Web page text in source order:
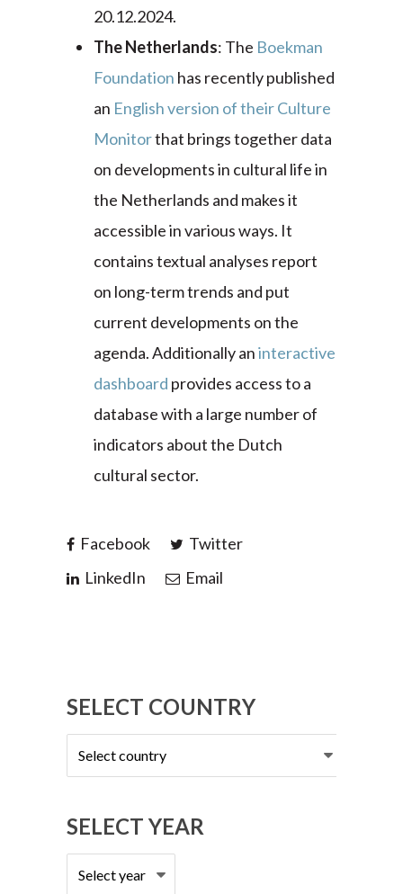
20.12.2024.
The Netherlands: The Boekman
Foundation has recently published
an English version of their Culture
Monitorthat brings together data
on developments in cultural life in
the Netherlands and makes it
accessible in various ways. It
contains textual analyses report
on long-term trends and put
current developments on the
agenda. Additionally aninteractive
dashboard provides access to a
database with a large number of
indicators about the Dutch
cultural sector.
Facebook
Twitter
LinkedIn
Email
SELECT COUNTRY
Select
country
SELECT YEAR